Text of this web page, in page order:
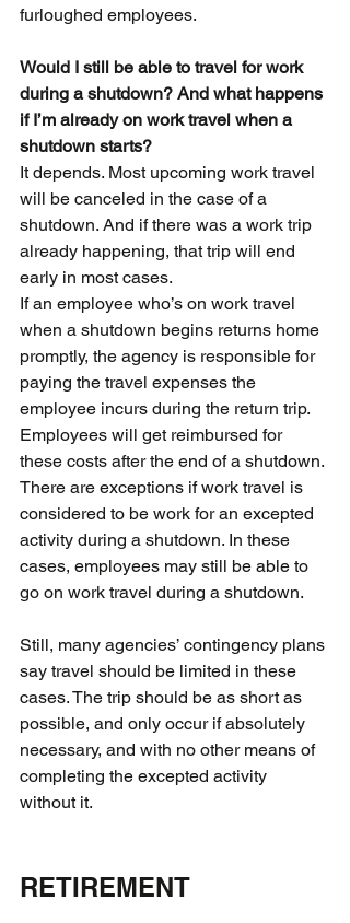
furloughed employees.
Would I still be able to travel for work
during a shutdown? And what happens
if I’m already on work travel when a
shutdown starts?
It depends. Most upcoming work travel
will be canceled in the case of a
shutdown. And if there was a work trip
already happening, that trip will end
early in most cases.
If an employee who’s on work travel
when a shutdown begins returns home
promptly, the agency is responsible for
paying the travel expenses the
employee incurs during the return trip.
Employees will get reimbursed for
these costs after the end of a shutdown.
There are exceptions if work travel is
considered to be work for an excepted
activity during a shutdown. In these
cases, employees may still be able to
go on work travel during a shutdown.
Still, many agencies’ contingency plans
say travel should be limited in these
cases. The trip should be as short as
possible, and only occur if absolutely
necessary, and with no other means of
completing the excepted activity
without it.
RETIREMENT